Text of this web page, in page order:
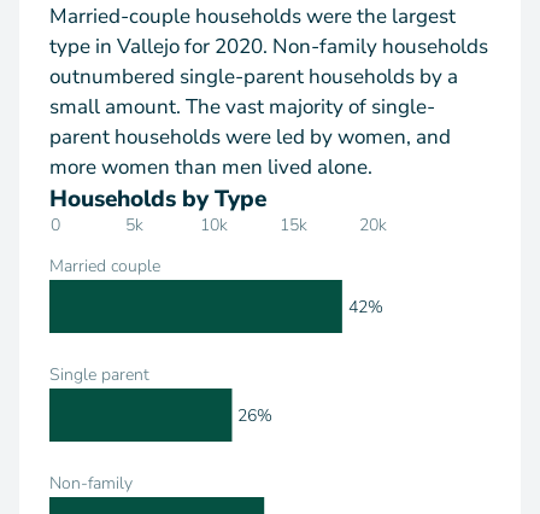
Married-couple households were the largest
type in Vallejo for 2020. Non-family households
outnumbered single-parent households by a
small amount. The vast majority of single-
parent households were led by women, and
more women than men lived alone.
Households by Type
0 5k 10k 15k 20k
Married couple
Single parent
Non-family
42%
26%